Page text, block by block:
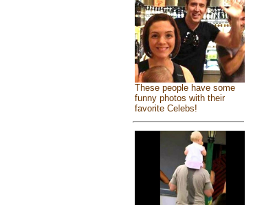
These people have some
funny photos with their
favorite Celebs!